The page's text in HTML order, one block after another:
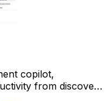
copilot,
from discovery